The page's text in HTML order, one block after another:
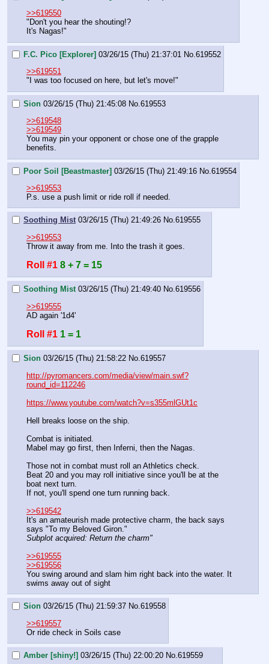
>>619550
"Don't you hear the shouting!?
It's Nagas!"
F.C. Pico [Explorer] 03/26/15 (Thu) 21:37:01 No. 619552
>>619551
"I was too focused on here, but let's move!"
Sion 03/26/15 (Thu) 21:45:08 No. 619553
>>619548
>>619549
You may pin your opponent or chose one of the grapple
benefits.
Poor Soil [Beastmaster] 03/26/15 (Thu) 21:49:16 No. 619554
>>619553
P.s. use a push limit or ride roll if needed.
Soothing Mist 03/26/15 (Thu) 21:49:26 No.619555
>>619553
Throw it away from me. Into the trash it goes.
Roll #1 8 + 7 = 15
Soothing Mist 03/26/15 (Thu) 21:49:40 No.619556
>>619555
AD again '1d4'
Roll #1 1 = 1
Sion 03/26/15 (Thu) 21:58:22 No.619557
http://pyromancers.com/media/view/main.swf?
round_id=112246
https://www.youtube.com/watch?v=s355mlGUt1c
Hell breaks loose on the ship.
Combat is initiated.
Mabel may go first, then Inferni, then the Nagas.
Those not in combat must roll an Athletics check.
Beat 20 and you may roll initiative since you'll be at the
boat next turn.
If not, you'll spend one turn running back.
>>619542
It's an amateurish made protective charm, the back says
says "To my Beloved Giron."
Subplot acquired: Return the charm"
>>619555
>>619556
You swing around and slam him right back into the water. It
swims away out of sight
Sion 03/26/15 (Thu) 21:59:37 No.619558
>>619557
Or ride check in Soils case
Amber [shiny!] 03/26/15 (Thu) 22:00:20 No.619559